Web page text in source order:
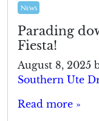
News
Parading
Fiesta!
August 8, 2025
Southern Ute
Read more »